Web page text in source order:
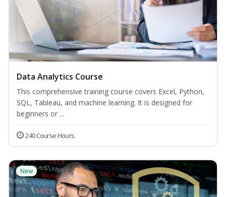
Data Analytics Course
This comprehensive training course covers Excel, Python,
SQL, Tableau, and machine learning. It is designed for
beginners or ...
240 Course Hours
New